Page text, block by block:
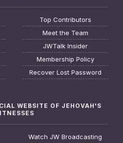
Top Contributors
Meet the Team
JWTalk Insider
Membership Policy
Recover Lost Password
WEBSITE OF JEHOVAH'S
Watch JW Broadcasting